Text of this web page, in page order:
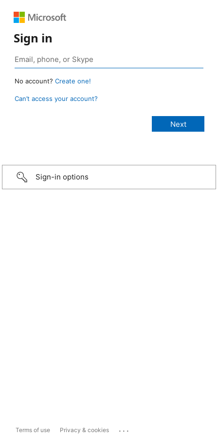
Sign in
No account? Create one!
Can’t access your account?
Sign-in options
Terms of use Privacy & cookies ...